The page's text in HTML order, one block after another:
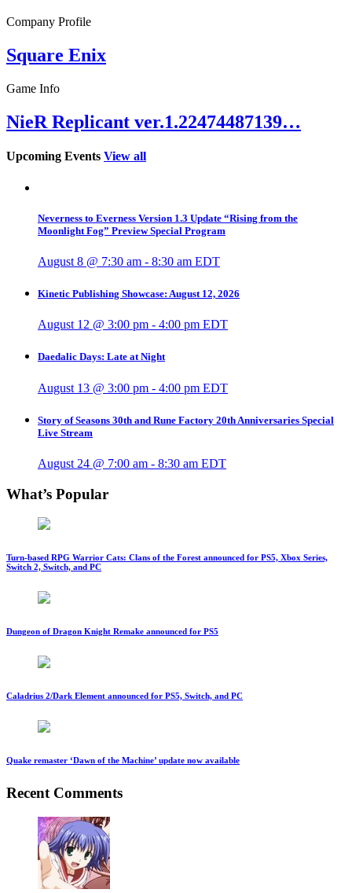
Company Profile
Square Enix
Game Info
NieR Replicant ver.1.22474487139…
Upcoming Events View all
Neverness to Everness Version 1.3 Update “Rising from the
Moonlight Fog” Preview Special Program
August 8 @ 7:30 am - 8:30 am EDT
Kinetic Publishing Showcase: August 12, 2026
August 12 @ 3:00 pm - 4:00 pm EDT
Daedalic Days: Late at Night
August 13 @ 3:00 pm - 4:00 pm EDT
Story of Seasons 30th and Rune Factory 20th Anniversaries Special
Live Stream
August 24 @ 7:00 am - 8:30 am EDT
What’s Popular
Turn-based RPG Warrior Cats: Clans of the Forest announced for PS5, Xbox Series,
Switch 2, Switch, and PC
Dungeon of Dragon Knight Remake announced for PS5
Caladrius 2/Dark Element announced for PS5, Switch, and PC
Quake remaster ‘Dawn of the Machine’ update now available
Recent Comments